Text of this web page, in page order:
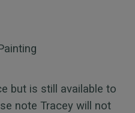
but is still available to
note Tracey will not